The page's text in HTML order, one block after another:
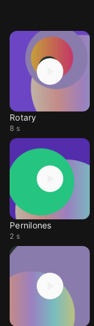
Rotary
8 s
Pernilones
2 s